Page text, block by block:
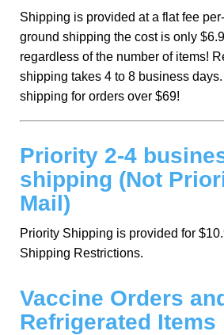
Shipping is provided at a flat fee
ground shipping the cost is only
regardless of the number of items!
shipping takes 4 to 8 business
shipping for orders over $69!
Priority 2-4
shipping (Not
Mail)
Priority Shipping is provided for
Shipping Restrictions.
Vaccine Orders
Refrigerated Items